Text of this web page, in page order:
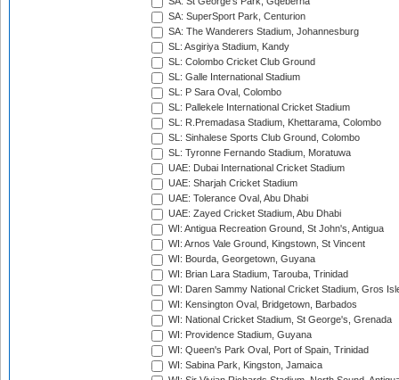
SA: SuperSport Park, Centurion
SA: The Wanderers Stadium, Johannesburg
SL: Asgiriya Stadium, Kandy
SL: Colombo Cricket Club Ground
SL: Galle International Stadium
SL: P Sara Oval, Colombo
SL: Pallekele International Cricket Stadium
SL: R.Premadasa Stadium, Khettarama, Colombo
SL: Sinhalese Sports Club Ground, Colombo
SL: Tyronne Fernando Stadium, Moratuwa
UAE: Dubai International Cricket Stadium
UAE: Sharjah Cricket Stadium
UAE: Tolerance Oval, Abu Dhabi
UAE: Zayed Cricket Stadium, Abu Dhabi
WI: Antigua Recreation Ground, St John's, Antigua
WI: Arnos Vale Ground, Kingstown, St Vincent
WI: Bourda, Georgetown, Guyana
WI: Brian Lara Stadium, Tarouba, Trinidad
WI: Daren Sammy National Cricket Stadium, Gros
WI: Kensington Oval, Bridgetown, Barbados
WI: National Cricket Stadium, St George's, Grenada
WI: Providence Stadium, Guyana
WI: Queen's Park Oval, Port of Spain, Trinidad
WI: Sabina Park, Kingston, Jamaica